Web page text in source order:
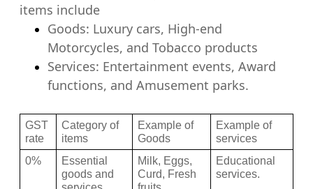
items include
Goods: Luxury cars, High-end
Motorcycles, and Tobacco products
Services: Entertainment events, Award
functions, and Amusement parks.
GST
rate
Category of
items
Example of
Goods
Example of
services
0%
Essential
goods and
Milk, Eggs,
Curd, Fresh
Educational
services.